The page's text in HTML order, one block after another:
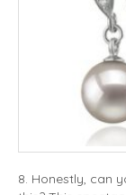
8. Honestly, can